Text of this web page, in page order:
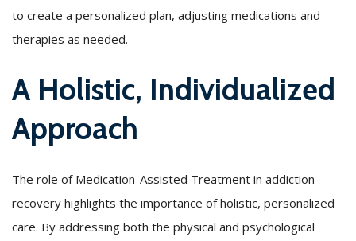
to create a personalized plan, adjusting medications and
therapies as needed.
A Holistic, Individualized
Approach
The role of Medication-Assisted Treatment in addiction
recovery highlights the importance of holistic, personalized
care. By addressing both the physical and psychological